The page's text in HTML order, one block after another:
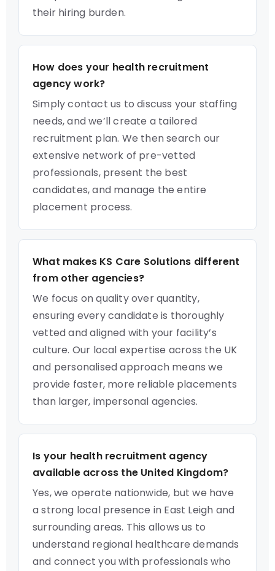
their hiring burden.
How does your health recruitment
agency work?
Simply contact us to discuss your staffing
needs, and we’ll create a tailored
recruitment plan. We then search our
extensive network of pre-vetted
professionals, present the best
candidates, and manage the entire
placement process.
What makes KS Care Solutions different
from other agencies?
We focus on quality over quantity,
ensuring every candidate is thoroughly
vetted and aligned with your facility’s
culture. Our local expertise across the UK
and personalised approach means we
provide faster, more reliable placements
than larger, impersonal agencies.
Is your health recruitment agency
available across the United Kingdom?
Yes, we operate nationwide, but we have
a strong local presence in East Leigh and
surrounding areas. This allows us to
understand regional healthcare demands
and connect you with professionals who